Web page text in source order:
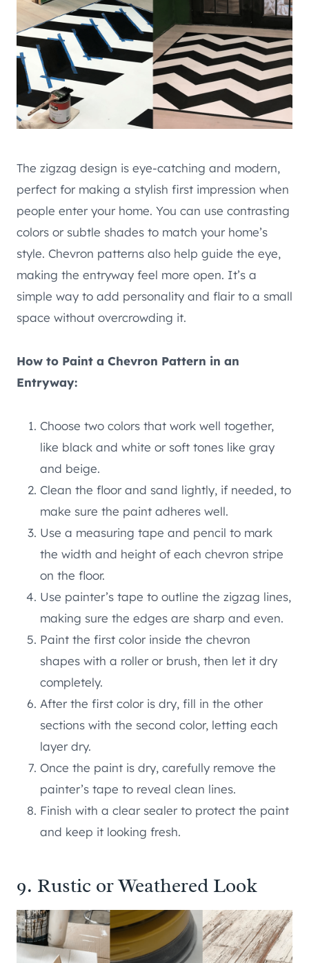
The zigzag design is eye-catching and modern,
perfect for making a stylish first impression when
people enter your home. You can use contrasting
colors or subtle shades to match your home’s
style. Chevron patterns also help guide the eye,
making the entryway feel more open. It’s a
simple way to add personality and flair to a small
space without overcrowding it.
How to Paint a Chevron Pattern in an
Entryway:
Choose two colors that work well together,
like black and white or soft tones like gray
and beige.
Clean the floor and sand lightly, if needed, to
make sure the paint adheres well.
Use a measuring tape and pencil to mark
the width and height of each chevron stripe
on the floor.
Use painter’s tape to outline the zigzag lines,
making sure the edges are sharp and even.
Paint the first color inside the chevron
shapes with a roller or brush, then let it dry
completely.
After the first color is dry, fill in the other
sections with the second color, letting each
layer dry.
Once the paint is dry, carefully remove the
painter’s tape to reveal clean lines.
Finish with a clear sealer to protect the paint
and keep it looking fresh.
9. Rustic or Weathered Look